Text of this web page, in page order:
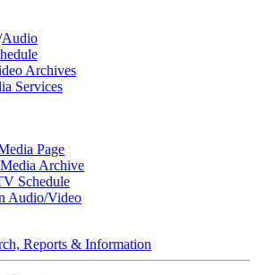
Audio
Archives
Services
Page
Archive
Schedule
Audio/Video
Reports & Information